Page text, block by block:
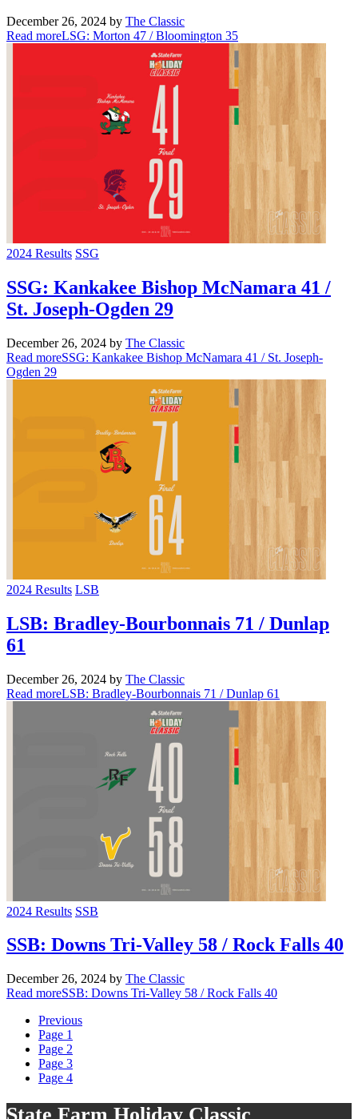
December 26, 2024 by The Classic
Read moreLSG: Morton 47 / Bloomington 35
2024 Results SSG
SSG: Kankakee Bishop McNamara 41 /
St. Joseph-Ogden 29
December 26, 2024 by The Classic
Read moreSSG: Kankakee Bishop McNamara 41 / St. Joseph-
Ogden 29
2024 Results LSB
LSB: Bradley-Bourbonnais 71 / Dunlap
61
December 26, 2024 by The Classic
Read moreLSB: Bradley-Bourbonnais 71 / Dunlap 61
2024 Results SSB
SSB: Downs Tri-Valley 58 / Rock Falls 40
December 26, 2024 by The Classic
Read moreSSB: Downs Tri-Valley 58 / Rock Falls 40
Previous
Page 1
Page 2
Page 3
Page 4